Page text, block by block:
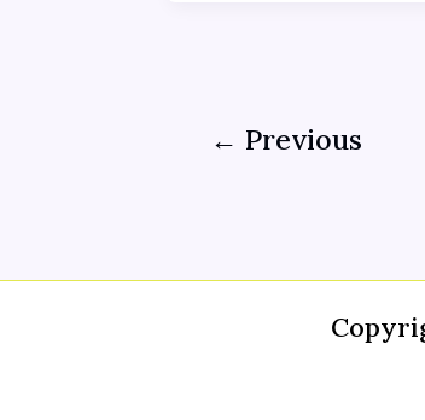
← Previous